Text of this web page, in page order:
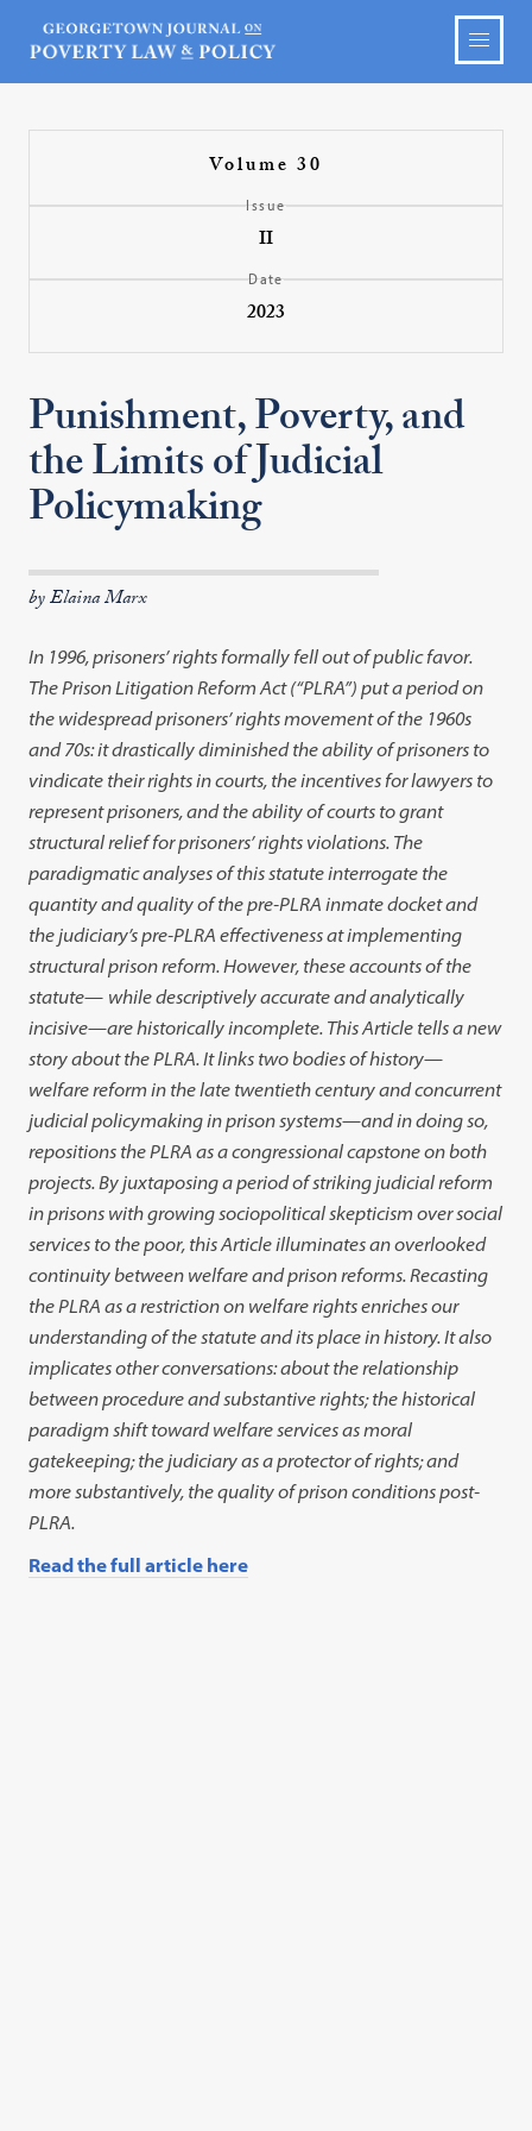
Volume 30
Issue
II
Date
2023
Punishment, Poverty, and
the Limits of Judicial
Policymaking
by Elaina Marx
In 1996, prisoners’ rights formally fell out of public favor.
The Prison Litigation Reform Act (“PLRA”) put a period on
the widespread prisoners’ rights movement of the 1960s
and 70s: it drastically diminished the ability of prisoners to
vindicate their rights in courts, the incentives for lawyers to
represent prisoners, and the ability of courts to grant
structural relief for prisoners’ rights violations. The
paradigmatic analyses of this statute interrogate the
quantity and quality of the pre-PLRA inmate docket and
the judiciary’s pre-PLRA effectiveness at implementing
structural prison reform. However, these accounts of the
statute— while descriptively accurate and analytically
incisive—are historically incomplete. This Article tells a new
story about the PLRA. It links two bodies of history—
welfare reform in the late twentieth century and concurrent
judicial policymaking in prison systems—and in doing so,
repositions the PLRA as a congressional capstone on both
projects. By juxtaposing a period of striking judicial reform
in prisons with growing sociopolitical skepticism over social
services to the poor, this Article illuminates an overlooked
continuity between welfare and prison reforms. Recasting
the PLRA as a restriction on welfare rights enriches our
understanding of the statute and its place in history. It also
implicates other conversations: about the relationship
between procedure and substantive rights; the historical
paradigm shift toward welfare services as moral
gatekeeping; the judiciary as a protector of rights; and
more substantively, the quality of prison conditions post-
PLRA.
Read the full article here